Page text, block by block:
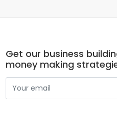
Get our business
money making